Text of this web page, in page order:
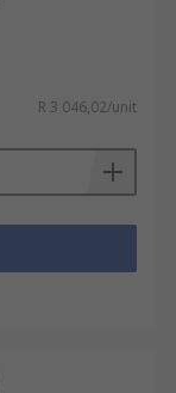
R 3 046,02/unit